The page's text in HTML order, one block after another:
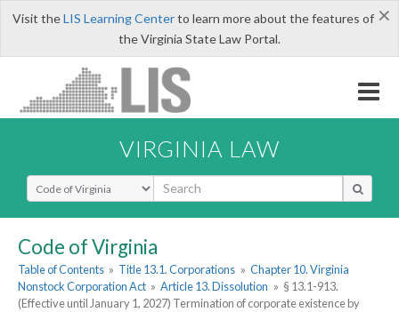
×
Visit theLIS Learning Centerto learn more about the features of
the Virginia State Law Portal.
VIRGINIA LAW
Select Search Type
Code of Virginia
Table of Contents » Title 13.1. Corporations » Chapter 10. Virginia
Nonstock Corporation Act » Article 13. Dissolution » § 13.1-913.
(Effective until January 1, 2027) Termination of corporate existence by